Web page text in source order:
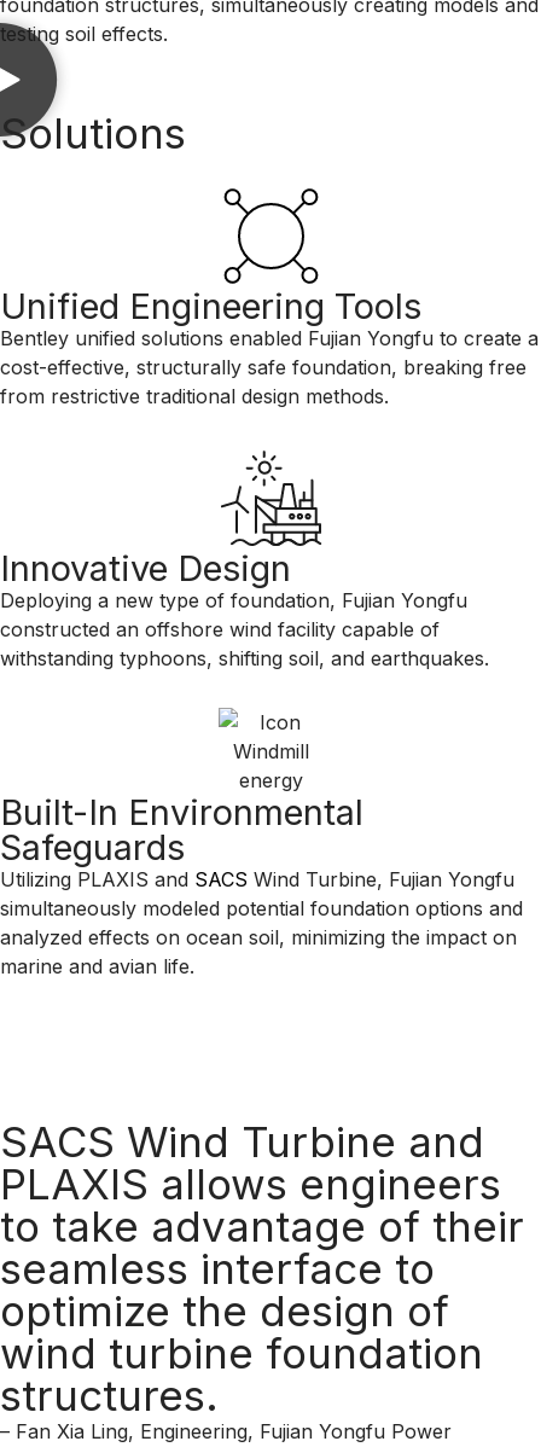
foundation structures, simultaneously creating models and
testing soil effects.
Solutions
Unified Engineering Tools
Bentley unified solutions enabled Fujian Yongfu to create a
cost-effective, structurally safe foundation, breaking free
from restrictive traditional design methods.
Innovative Design
Deploying a new type of foundation, Fujian Yongfu
constructed an offshore wind facility capable of
withstanding typhoons, shifting soil, and earthquakes.
Built-In Environmental
Safeguards
Utilizing PLAXIS and SACS Wind Turbine, Fujian Yongfu
simultaneously modeled potential foundation options and
analyzed effects on ocean soil, minimizing the impact on
marine and avian life.
SACS Wind Turbine and
PLAXIS allows engineers
to take advantage of their
seamless interface to
optimize the design of
wind turbine foundation
structures.
– Fan Xia Ling, Engineering, Fujian Yongfu Power